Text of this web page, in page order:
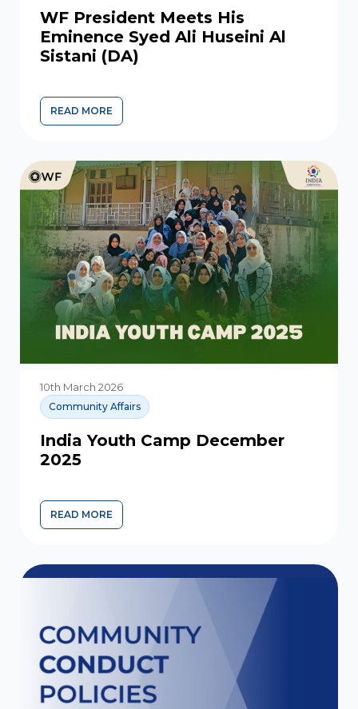
WF President Meets His
Eminence Syed Ali Huseini Al
Sistani (DA)
READ MORE
10th March 2026
Community Affairs
India Youth Camp December
2025
READ MORE